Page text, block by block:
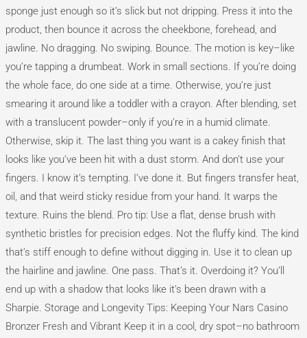
sponge just enough so it’s slick but not dripping. Press it into the
product, then bounce it across the cheekbone, forehead, and
jawline. No dragging. No swiping. Bounce. The motion is key–like
you’re tapping a drumbeat. Work in small sections. If you’re doing
the whole face, do one side at a time. Otherwise, you’re just
smearing it around like a toddler with a crayon. After blending, set
with a translucent powder–only if you’re in a humid climate.
Otherwise, skip it. The last thing you want is a cakey finish that
looks like you’ve been hit with a dust storm. And don’t use your
fingers. I know it’s tempting. I’ve done it. But fingers transfer heat,
oil, and that weird sticky residue from your hand. It warps the
texture. Ruins the blend. Pro tip: Use a flat, dense brush with
synthetic bristles for precision edges. Not the fluffy kind. The kind
that’s stiff enough to define without digging in. Use it to clean up
the hairline and jawline. One pass. That’s it. Overdoing it? You’ll
end up with a shadow that looks like it’s been drawn with a
Sharpie. Storage and Longevity Tips: Keeping Your Nars Casino
Bronzer Fresh and Vibrant Keep it in a cool, dry spot–no bathroom